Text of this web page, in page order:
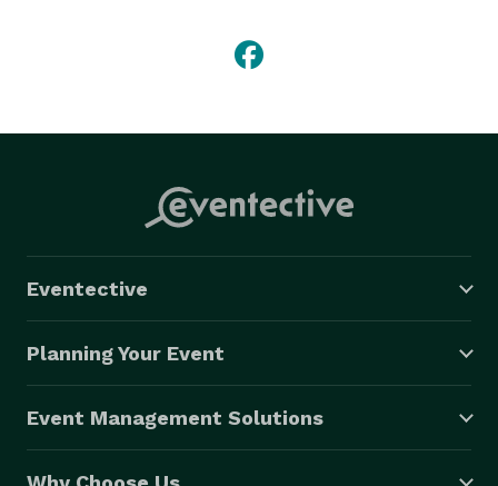
Eventective
Planning Your Event
Event Management Solutions